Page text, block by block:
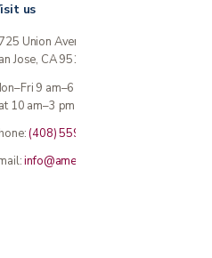
us
Union Avenue
Jose, CA 95124
9 am–6 pm
10 am–3 pm · Sun closed
(408) 559-5800
info@americanmedicalinc.com